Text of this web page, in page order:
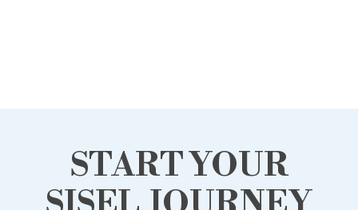
START YOUR